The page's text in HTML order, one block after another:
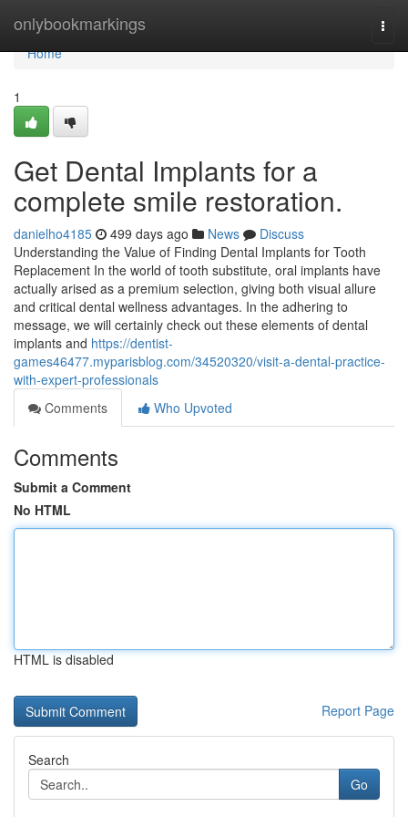
onlybookmarkings
Home
Home
1
Get Dental Implants for a
complete smile restoration.
danielho4185 499 days ago News
Discuss
Understanding the Value of Finding Dental Implants for Tooth
Replacement In the world of tooth substitute, oral implants have
actually arised as a premium selection, giving both visual allure
and critical dental wellness advantages. In the adhering to
message, we will certainly check out these elements of dental
implants and https://dentist-
games46477.myparisblog.com/34520320/visit-a-dental-practice-
with-expert-professionals
Comments
Who Upvoted
Comments
Submit a Comment
No HTML
HTML is disabled
Report Page
Search
Go